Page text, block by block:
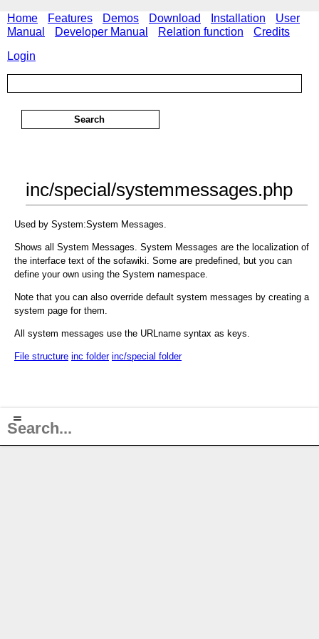
Home Features Demos Download Installation
User
Manual
Developer Manual Relation function Credits
Login
inc/special/systemmessages.php
Used by System:System Messages.
Shows all System Messages. System Messages are the localization of
the interface text of the sofawiki. Some are predefined, but you can
define your own using the System namespace.
Note that you can also override default system messages by creating a
system page for them.
All system messages use the URLname syntax as keys.
File structure inc folder inc/special folder
≡